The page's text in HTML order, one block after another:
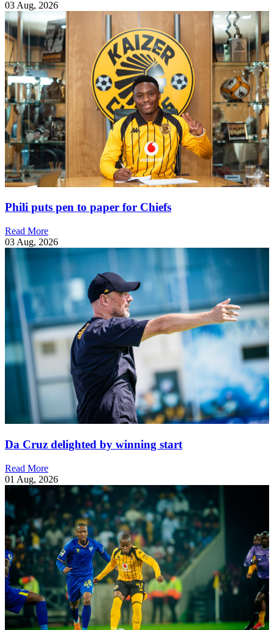
03 Aug, 2026
Phili puts pen to paper for Chiefs
Read More
03 Aug, 2026
Da Cruz delighted by winning start
Read More
01 Aug, 2026